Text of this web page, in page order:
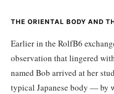
THE ORIENTAL BODY AND
Earlier in the RolfB6
observation that lingered
named Bob arrived at her
typical Japanese body — by